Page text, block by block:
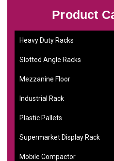
Product
Heavy Duty Racks
Slotted Angle Racks
Mezzanine Floor
Industrial Rack
Plastic Pallets
Supermarket Display Rack
Mobile Compactor